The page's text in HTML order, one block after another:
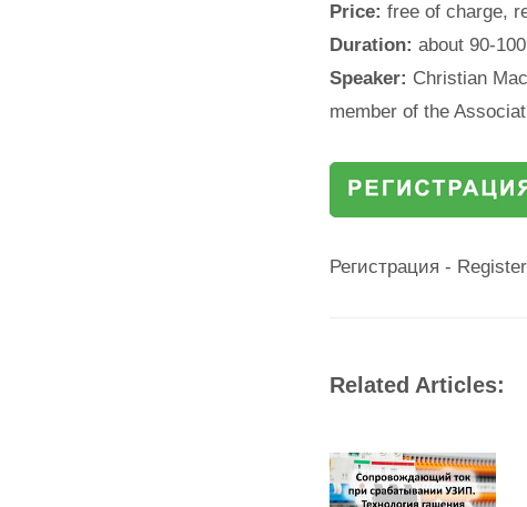
Price: free of charge,
Duration: about 90-
Speaker: Christian
member of the
Регистрация - Register
Related Articles: